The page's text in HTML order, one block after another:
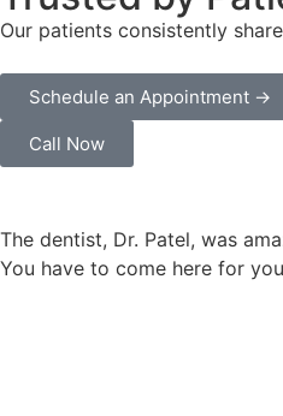
Our patients consistently
Schedule an Appointment →
Call Now
The dentist, Dr. Patel, was
You have to come here for